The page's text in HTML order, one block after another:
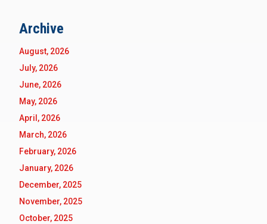
Archive
August, 2026
July, 2026
June, 2026
May, 2026
April, 2026
March, 2026
February, 2026
January, 2026
December, 2025
November, 2025
October, 2025